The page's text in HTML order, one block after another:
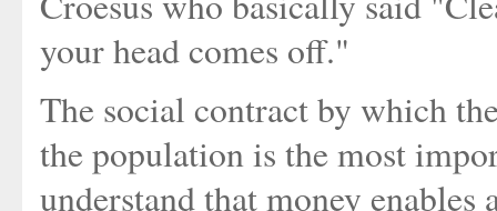
your head comes off."
The social contract by which
the population is the most
understand that money